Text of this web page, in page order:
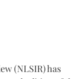
(NLSIR) has